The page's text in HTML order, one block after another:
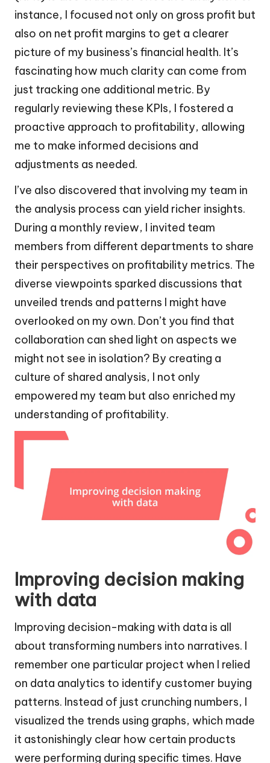
instance, I focused not only on gross profit but
also on net profit margins to get a clearer
picture of my business’s financial health. It’s
fascinating how much clarity can come from
just tracking one additional metric. By
regularly reviewing these KPIs, I fostered a
proactive approach to profitability, allowing
me to make informed decisions and
adjustments as needed.
I’ve also discovered that involving my team in
the analysis process can yield richer insights.
During a monthly review, I invited team
members from different departments to share
their perspectives on profitability metrics. The
diverse viewpoints sparked discussions that
unveiled trends and patterns I might have
overlooked on my own. Don’t you find that
collaboration can shed light on aspects we
might not see in isolation? By creating a
culture of shared analysis, I not only
empowered my team but also enriched my
understanding of profitability.
Improving decision making
with data
Improving decision-making with data is all
about transforming numbers into narratives. I
remember one particular project when I relied
on data analytics to identify customer buying
patterns. Instead of just crunching numbers, I
visualized the trends using graphs, which made
it astonishingly clear how certain products
were performing during specific times. Have